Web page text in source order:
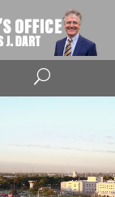
U